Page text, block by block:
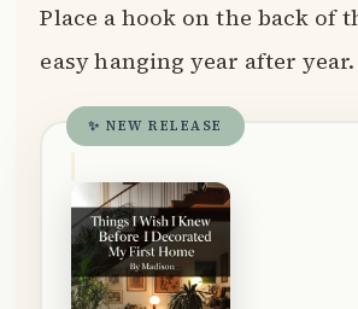
Place a hook on the back of
easy hanging year after year.
✨ NEW RELEASE